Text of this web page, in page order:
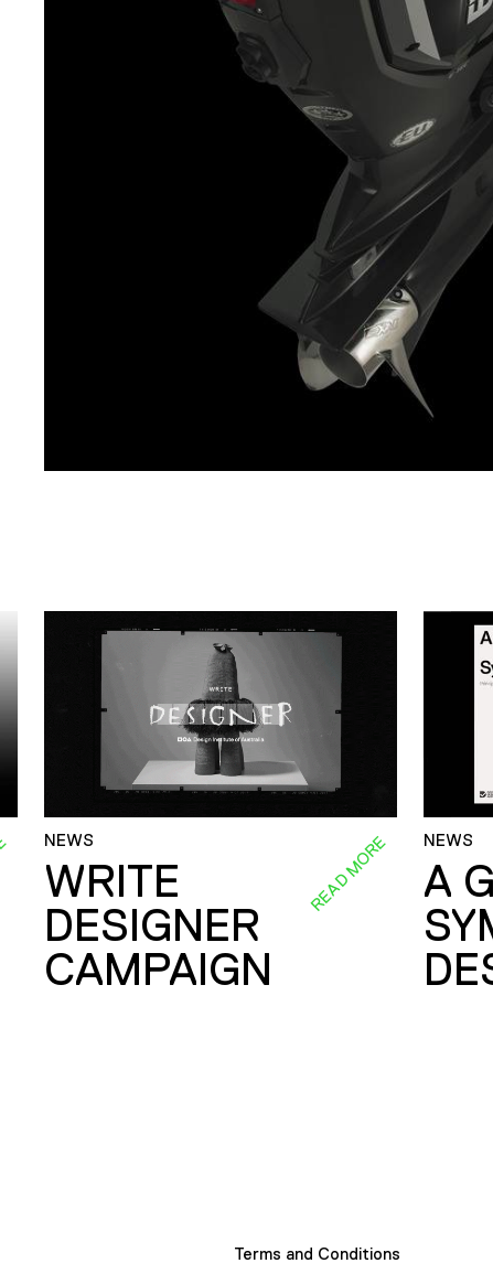
NEWS
WRITE
DESIGNER
CAMPAIGN
READ MORE NEWS
A
Terms and Conditions